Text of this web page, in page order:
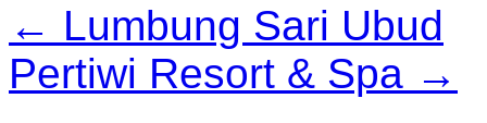
← Lumbung Sari Ubud
Pertiwi Resort & Spa →